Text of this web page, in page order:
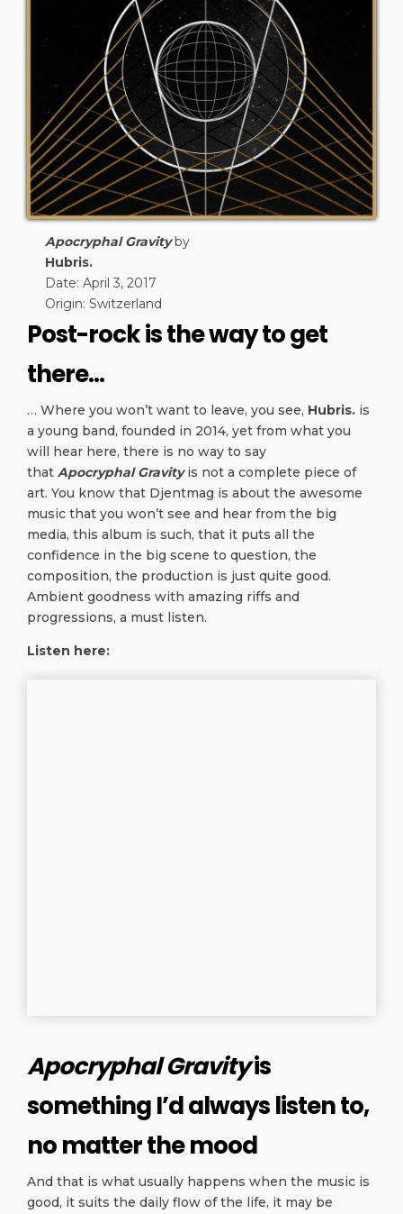
Apocryphal Gravityby
Hubris.
Date: April 3, 2017
Origin: Switzerland
Post-rock is the way to get
there…
… Where you won’t want to leave, you see, Hubris. is
a young band, founded in 2014, yet from what you
will hear here, there is no way to say
that Apocryphal Gravityis not a complete piece of
art. You know that Djentmag is about the awesome
music that you won’t see and hear from the big
media, this album is such, that it puts all the
confidence in the big scene to question, the
composition, the production is just quite good.
Ambient goodness with amazing riffs and
progressions, a must listen.
Listen here:
Apocryphal Gravityis
something I’d always listen to,
no matter the mood
And that is what usually happens when the music is
good, it suits the daily flow of the life, it may be